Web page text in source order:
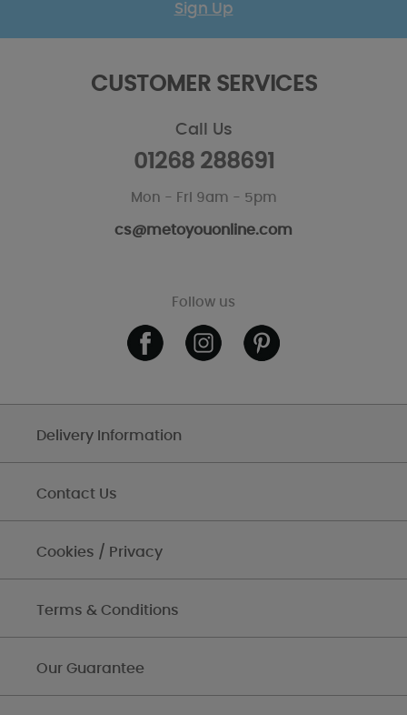
Sign Up
CUSTOMER SERVICES
Call Us
01268 288691
Mon - Fri 9am - 5pm
cs@metoyouonline.com
Follow us
Delivery Information
Contact Us
Cookies / Privacy
Terms & Conditions
Our Guarantee